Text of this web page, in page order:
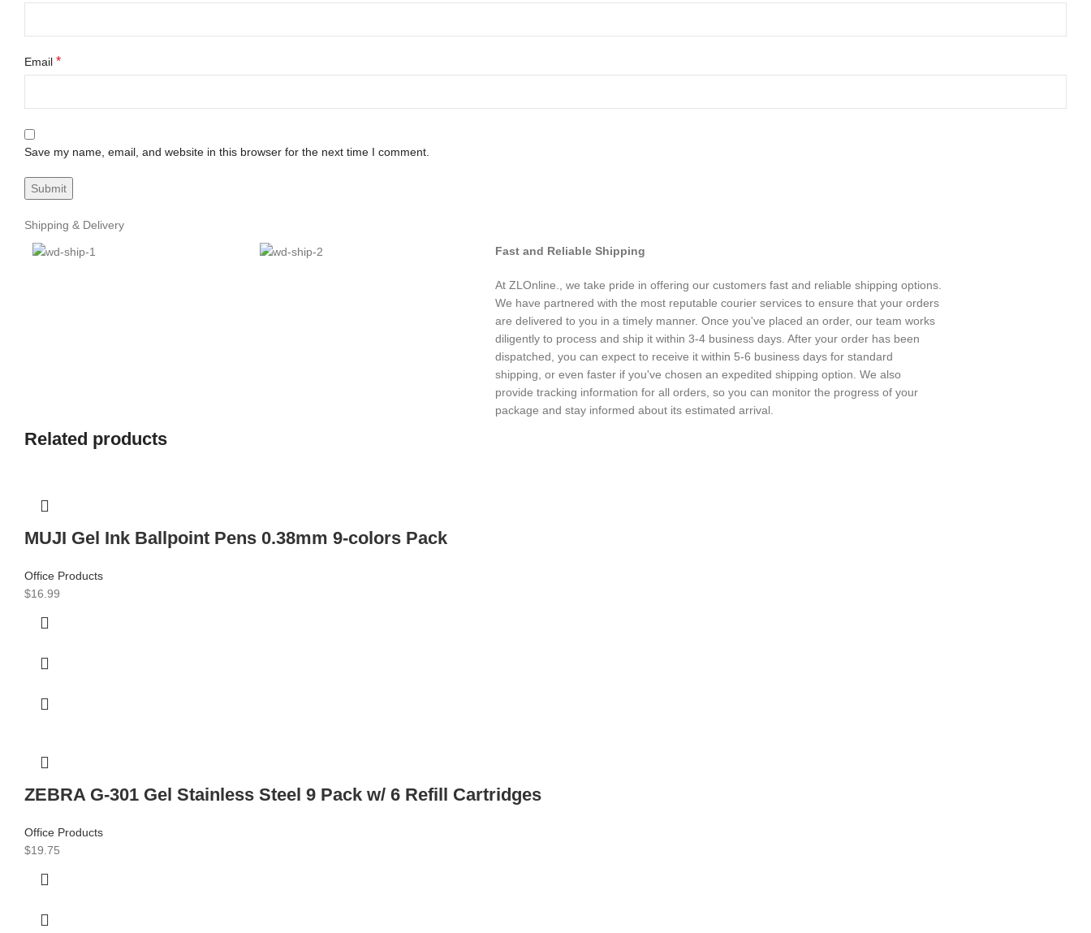
Email *
Save my name, email, and website in this browser for the next time I comment.
Shipping & Delivery
Fast and Reliable Shipping
At ZLOnline., we take pride in offering our customers fast and reliable shipping options.
We have partnered with the most reputable courier services to ensure that your orders
are delivered to you in a timely manner. Once you've placed an order, our team works
diligently to process and ship it within 3-4 business days. After your order has been
dispatched, you can expect to receive it within 5-6 business days for standard
shipping, or even faster if you've chosen an expedited shipping option. We also
provide tracking information for all orders, so you can monitor the progress of your
package and stay informed about its estimated arrival.
Related products
MUJI Gel Ink Ballpoint Pens 0.38mm 9-colors Pack
Office Products
$16.99
ZEBRA G-301 Gel Stainless Steel 9 Pack w/ 6 Refill Cartridges
Office Products
$19.75